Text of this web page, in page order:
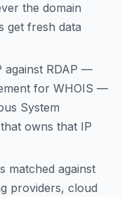
the domain
get fresh data
against RDAP —
for WHOIS —
System
owns that IP
matched against
providers, cloud